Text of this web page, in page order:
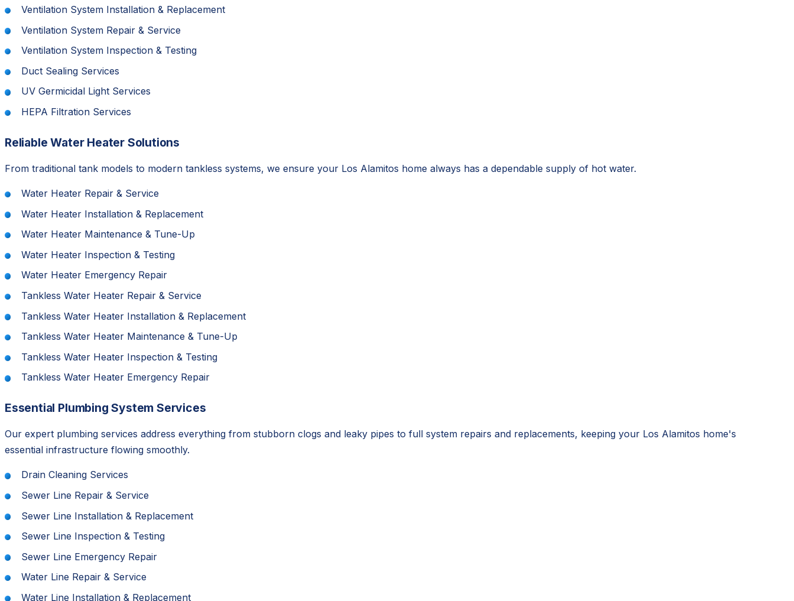
Ventilation System Installation & Replacement
Ventilation System Repair & Service
Ventilation System Inspection & Testing
Duct Sealing Services
UV Germicidal Light Services
HEPA Filtration Services
Reliable Water Heater Solutions
From traditional tank models to modern tankless systems, we ensure your Los Alamitos home always has a dependable supply of hot water.
Water Heater Repair & Service
Water Heater Installation & Replacement
Water Heater Maintenance & Tune-Up
Water Heater Inspection & Testing
Water Heater Emergency Repair
Tankless Water Heater Repair & Service
Tankless Water Heater Installation & Replacement
Tankless Water Heater Maintenance & Tune-Up
Tankless Water Heater Inspection & Testing
Tankless Water Heater Emergency Repair
Essential Plumbing System Services
Our expert plumbing services address everything from stubborn clogs and leaky pipes to full system repairs and replacements, keeping your Los Alamitos home's
essential infrastructure flowing smoothly.
Drain Cleaning Services
Sewer Line Repair & Service
Sewer Line Installation & Replacement
Sewer Line Inspection & Testing
Sewer Line Emergency Repair
Water Line Repair & Service
Water Line Installation & Replacement